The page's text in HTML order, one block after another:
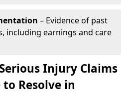
– Evidence of past
including earnings and care
Injury Claims
Resolve in